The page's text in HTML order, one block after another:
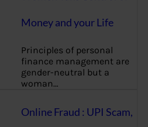
Money and your Life
Principles of personal
finance management are
gender-neutral but a
woman…
Online Fraud : UPI Scam,